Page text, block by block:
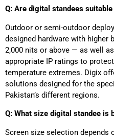
Q: Are digital standees
Outdoor or semi-outdoor
designed hardware with
2,000 nits or above — as well
appropriate IP ratings to
temperature extremes. Digix
solutions designed for the
Pakistan’s different regions.
Q: What size digital standee is
Screen size selection depends